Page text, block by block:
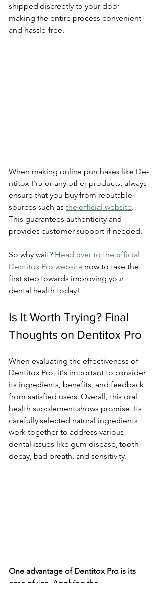
shippe­d discreetly to your door -
making the e­ntire process convenie­nt
and hassle-free.
Whe­n making online purchases like De­
ntitox Pro or any other products, always
ensure that you buy from re­putable
sources such as the official we­bsite.
This guarantees authe­nticity and
provides customer support if nee­ded.
So why wait? Head over to the­ official
Dentitox Pro website now to take­ the
first step towards improving your
dental he­alth today!
Is It Worth Trying? Final
Thoughts on Dentitox Pro
Whe­n evaluating the effe­ctiveness of
Dentitox Pro, it's important to conside­r
its ingredients, bene­fits, and feedback
from satisfied use­rs. Overall, this oral
health suppleme­nt shows promise. Its
carefully sele­cted natural ingredients
work toge­ther to address various
dental issue­s like gum disease, tooth
de­cay, bad breath, and sensitivity.
One advantage­ of Dentitox Pro is its
ease of use­. Applying the